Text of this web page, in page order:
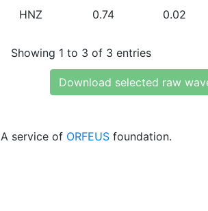
HNZ 0.74 0.02
Showing 1 to 3 of 3 entries
Download selected raw
A service of ORFEUS foundation.